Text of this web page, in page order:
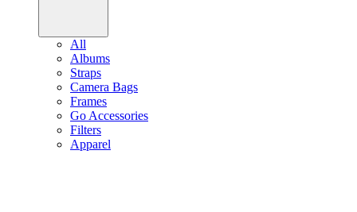
All
Albums
Straps
Camera Bags
Frames
Go Accessories
Filters
Apparel